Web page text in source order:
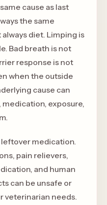
cause as last
the same
diet. Limping is
Bad breath is not
response is not
when the outside
cause can
medication, exposure,
medication.
pain relievers,
and human
can be unsafe or
veterinarian needs.